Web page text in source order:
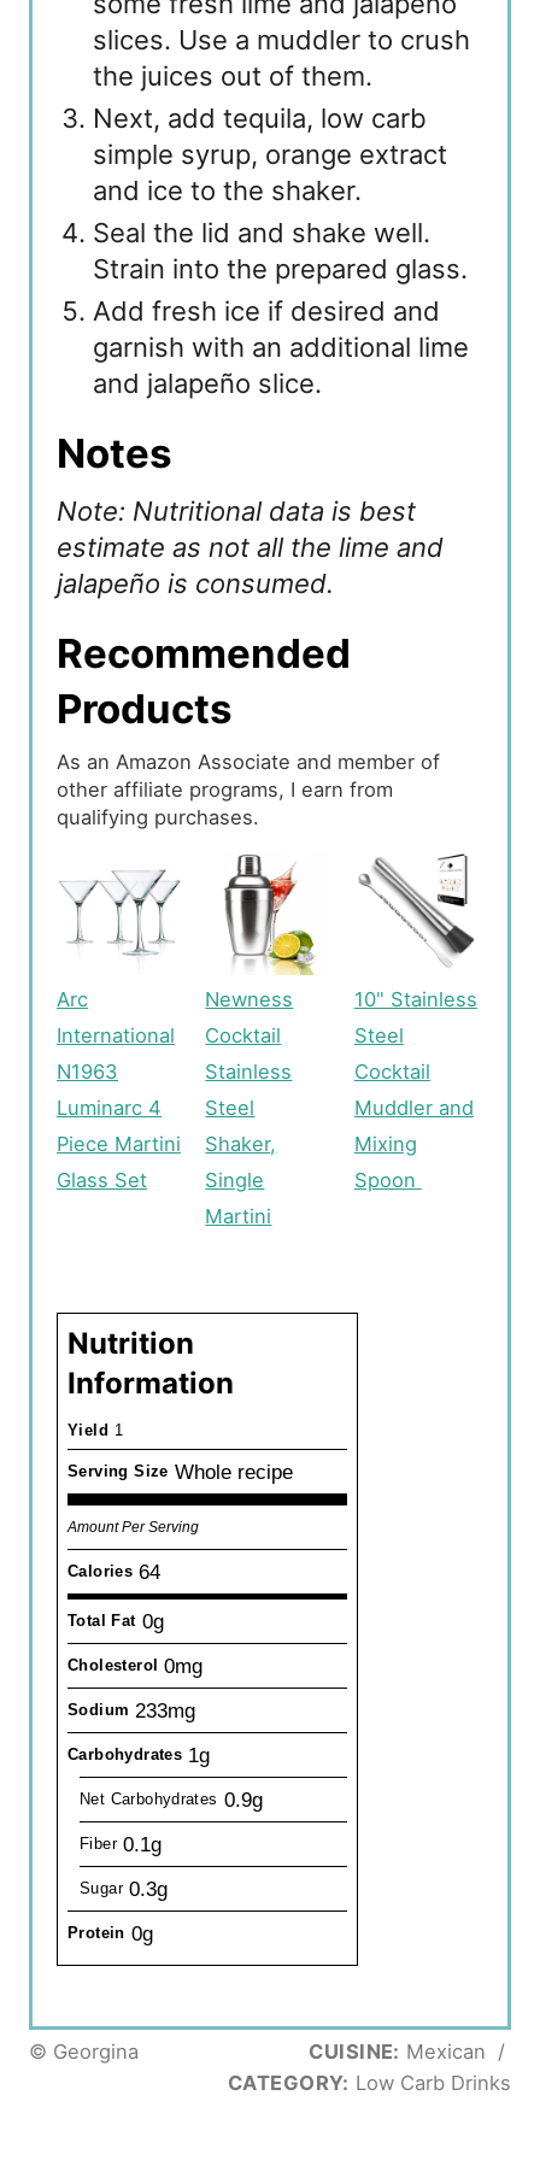
slices. Use a muddler to crush
the juices out of them.
Next, add tequila, low carb
simple syrup, orange extract
and ice to the shaker.
Seal the lid and shake well.
Strain into the prepared glass.
Add fresh ice if desired and
garnish with an additional lime
and jalapeño slice.
Notes
Note: Nutritional data is best
estimate as not all the lime and
jalapeño is consumed.
Recommended
Products
As an Amazon Associate and member of
other affiliate programs, I earn from
qualifying purchases.
Arc
International
N1963
Luminarc 4
Piece Martini
Glass Set
Newness
Cocktail
Stainless
Steel
Shaker,
Single
Martini
10" Stainless
Steel
Cocktail
Muddler and
Mixing
Spoon
Nutrition
Information
Yield 1
Serving Size Whole recipe
Amount Per Serving
Calories 64
Total Fat 0g
Cholesterol 0mg
Sodium 233mg
Carbohydrates 1g
Net Carbohydrates 0.9g
Fiber 0.1g
Sugar 0.3g
Protein 0g
© Georgina CUISINE: Mexican /
CATEGORY: Low Carb Drinks